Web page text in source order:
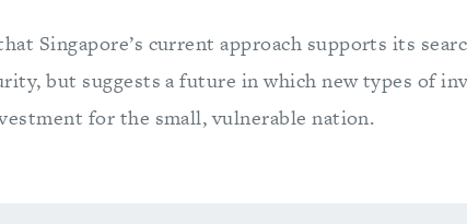
Singapore’s current approach supports its
but suggests a future in which new types of
for the small, vulnerable nation.